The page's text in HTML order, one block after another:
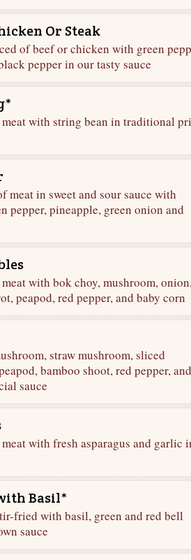
Or Steak
of beef or chicken with green
pepper in our tasty sauce
with string bean in traditional
meat in sweet and sour sauce with
pepper, pineapple, green onion and
with bok choy, mushroom,
peapod, red pepper, and baby corn
straw mushroom, sliced
bamboo shoot, red pepper, and
sauce
with fresh asparagus and garlic
Basil*
fried with basil, green and red bell
sauce